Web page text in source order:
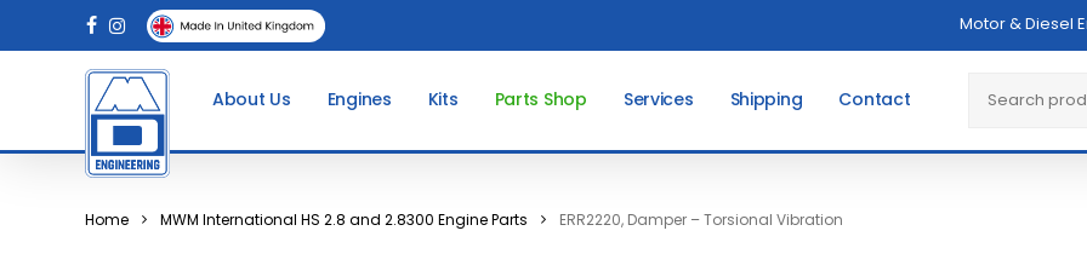
to
facebook
instagram Motor & Diesel
About Us Engines Kits Parts Shop Services Shipping Contact
Cart
Home MWM International HS 2.8 and 2.8300 Engine Parts ERR2220, Damper – Torsional Vibration